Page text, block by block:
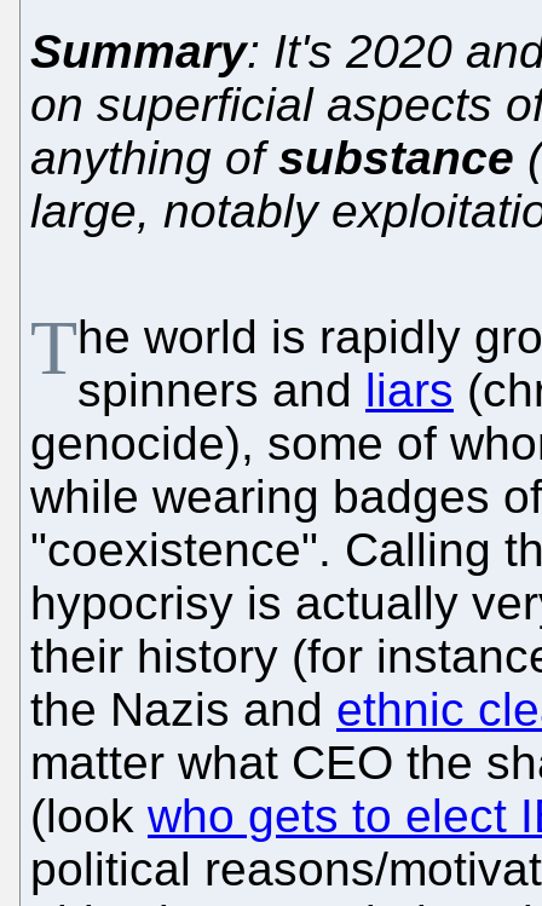
Summary: It's 2020
on superficial aspects
anything ofsubstance
large, notably
The world is rapidly
spinners and liars
genocide), some of
while wearing badges
"coexistence". Calling
hypocrisy is actually
their history (for
the Nazis and ethnic
matter what CEO the
(look who gets to elect
political reasons/